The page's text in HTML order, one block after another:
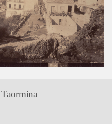
Taormina